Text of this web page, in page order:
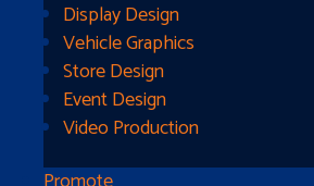
Display Design
Vehicle Graphics
Store Design
Event Design
Video Production